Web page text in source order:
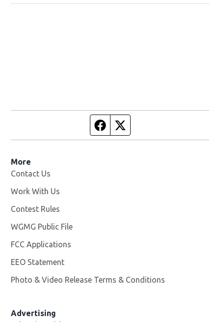
Facebook page
More
Contact Us
Work With Us
Contest Rules
WGMG Public File
FCC Applications
EEO Statement
Photo & Video Release Terms & Conditions
Advertising